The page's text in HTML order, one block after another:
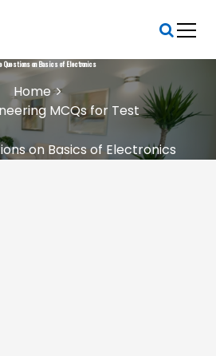
Questions on Basics of Electronics
Home
MCQs for Test
on Basics of Electronics